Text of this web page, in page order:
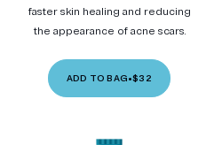
faster skin healing and reducing
the appearance of acne scars.
ADD TO BAG•$32